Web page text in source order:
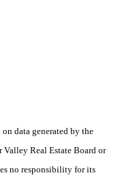
data generated by the
Real Estate Board or
no responsibility for its